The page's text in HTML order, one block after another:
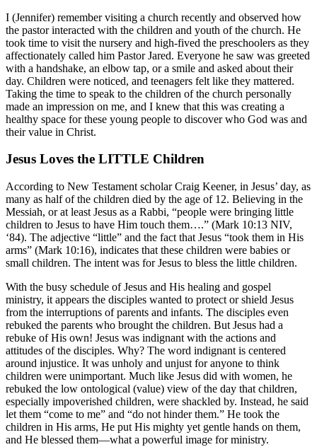
I (Jennifer) remember visiting a church recently and observed how
the pastor interacted with the children and youth of the church. He
took time to visit the nursery and high-fived the preschoolers as they
affectionately called him Pastor Jared. Everyone he saw was greeted
with a handshake, an elbow tap, or a smile and asked about their
day. Children were noticed, and teenagers felt like they mattered.
Taking the time to speak to the children of the church personally
made an impression on me, and I knew that this was creating a
healthy space for these young people to discover who God was and
their value in Christ.
Jesus Loves the LITTLE Children
According to New Testament scholar Craig Keener, in Jesus’ day, as
many as half of the children died by the age of 12. Believing in the
Messiah, or at least Jesus as a Rabbi, “people were bringing little
children to Jesus to have Him touch them….” (Mark 10:13 NIV,
‘84). The adjective “little” and the fact that Jesus “took them in His
arms” (Mark 10:16), indicates that these children were babies or
small children. The intent was for Jesus to bless the little children.
With the busy schedule of Jesus and His healing and gospel
ministry, it appears the disciples wanted to protect or shield Jesus
from the interruptions of parents and infants. The disciples even
rebuked the parents who brought the children. But Jesus had a
rebuke of His own! Jesus was indignant with the actions and
attitudes of the disciples. Why? The word indignant is centered
around injustice. It was unholy and unjust for anyone to think
children were unimportant. Much like Jesus did with women, he
rebuked the low ontological (value) view of the day that children,
especially impoverished children, were shackled by. Instead, he said
let them “come to me” and “do not hinder them.” He took the
children in His arms, He put His mighty yet gentle hands on them,
and He blessed them—what a powerful image for ministry.